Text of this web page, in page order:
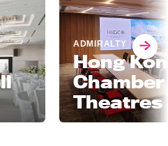
ADMIRALTY
Hong Kong
Chamber of
Theatres